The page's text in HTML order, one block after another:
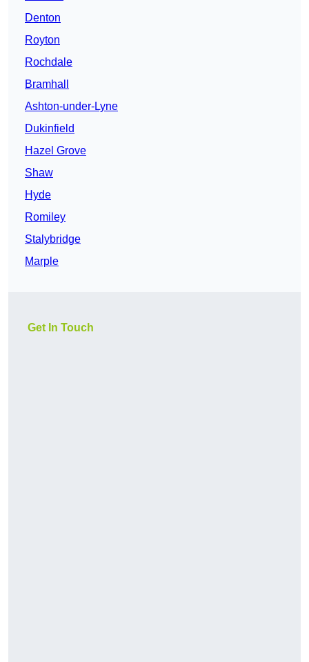
Denton
Royton
Rochdale
Bramhall
Ashton-under-Lyne
Dukinfield
Hazel Grove
Shaw
Hyde
Romiley
Stalybridge
Marple
Get In Touch